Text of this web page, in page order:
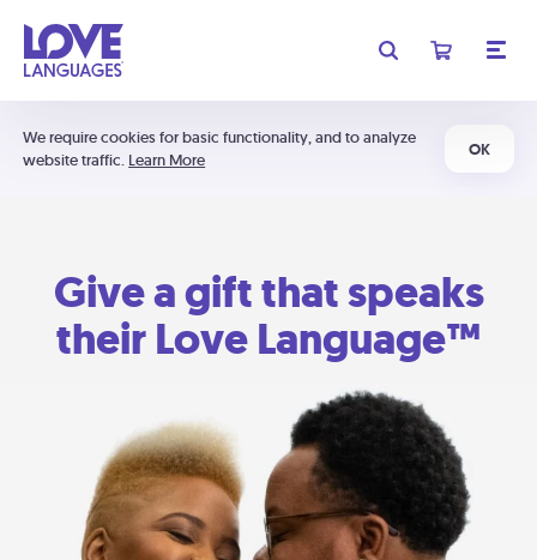
We require cookies for basic functionality, and to analyze
website traffic. Learn More
OK
Give a gift that speaks
their Love Language™